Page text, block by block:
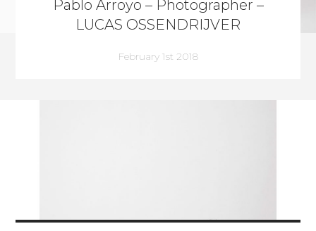
Pablo Arroyo – Photographer –
LUCAS OSSENDRIJVER
February 1st 2018